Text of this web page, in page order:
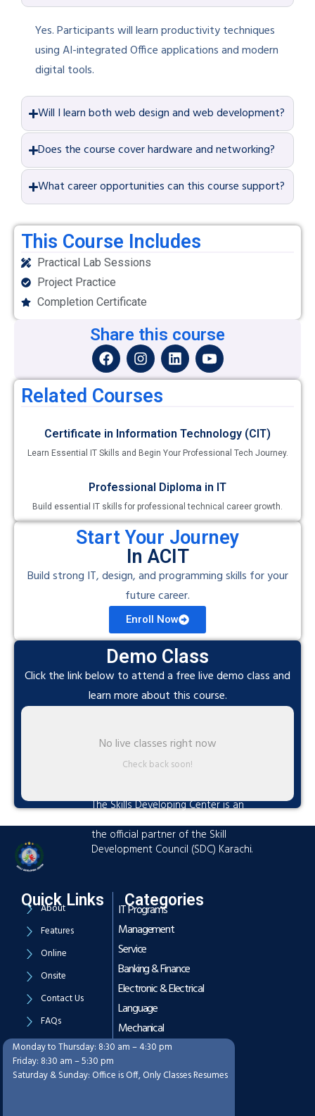
Yes. Participants will learn productivity techniques
using AI-integrated Office applications and modern
digital tools.
Will I learn both web design and web development?
Does the course cover hardware and networking?
What career opportunities can this course support?
This Course Includes
Practical Lab Sessions
Project Practice
Completion Certificate
Share this course
Related Courses
Certificate in Information Technology (CIT)
Learn Essential IT Skills and Begin Your Professional Tech Journey.
Professional Diploma in IT
Build essential IT skills for professional technical career growth.
Start Your Journey
In ACIT
Build strong IT, design, and programming skills for your
future career.
Enroll Now
Demo Class
Click the link below to attend a free live demo class and
learn more about this course.
No live classes right now
Check back soon!
The Skills Developing Center is an
the official partner of the Skill
Development Council (SDC) Karachi.
Quick Links
About
Features
Online
Onsite
Contact Us
FAQs
Categories
IT Programs
Management
Service
Banking & Finance
Electronic & Electrical
Language
Mechanical
Working Hours
Monday to Thursday: 8:30 am – 4:30 pm
Friday: 8:30 am – 5:30 pm
Saturday & Sunday: Office is Off, Only Classes Resumes